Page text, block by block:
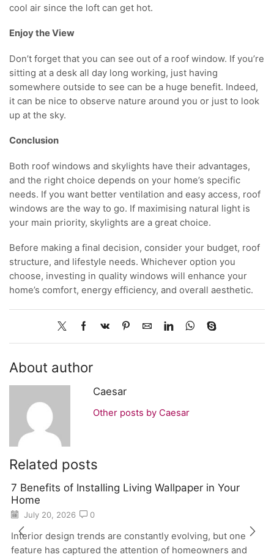
cool air since the loft can get hot.
Enjoy the View
Don’t forget that you can see out of a roof window. If you’re
sitting at a desk all day long working, just having
somewhere outside to see can be a huge benefit. Indeed,
it can be nice to observe nature around you or just to look
up at the sky.
Conclusion
Both roof windows and skylights have their advantages,
and the right choice depends on your home’s specific
needs. If you want better ventilation and easy access, roof
windows are the way to go. If maximising natural light is
your main priority, skylights are a great choice.
Before making a final decision, consider your budget, roof
structure, and lifestyle needs. Whichever option you
choose, investing in quality windows will enhance your
home’s comfort, energy efficiency, and overall aesthetic.
About author
Caesar
Other posts by Caesar
Related posts
7 Benefits of Installing Living Wallpaper in Your
Home
July 20, 2026 0
Interior design trends are constantly evolving, but one
feature has captured the attention of homeowners and